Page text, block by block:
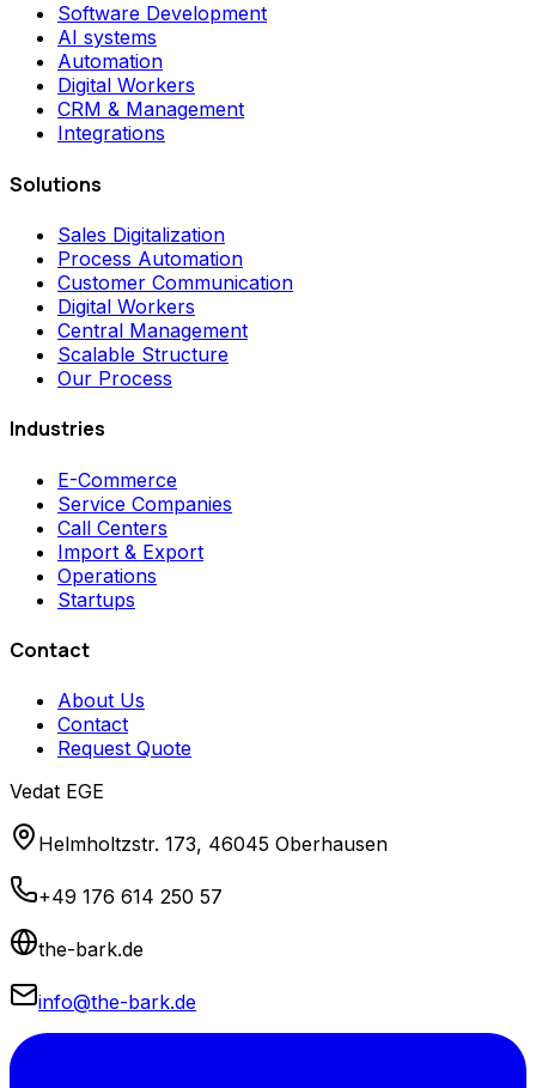
Software Development
AI systems
Automation
Digital Workers
CRM & Management
Integrations
Solutions
Sales Digitalization
Process Automation
Customer Communication
Digital Workers
Central Management
Scalable Structure
Our Process
Industries
E-Commerce
Service Companies
Call Centers
Import & Export
Operations
Startups
Contact
About Us
Contact
Request Quote
Vedat EGE
Helmholtzstr. 173, 46045 Oberhausen
+49 176 614 250 57
the-bark.de
info@the-bark.de